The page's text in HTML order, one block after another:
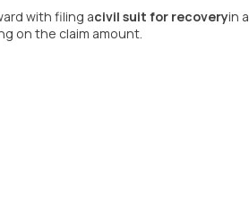
with filing acivil suit for recoveryin a
on the claim amount.